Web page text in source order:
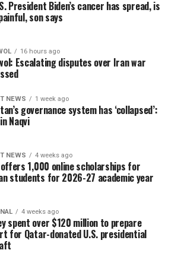
President Biden’s cancer has spread, is
son says
16 hours ago
Escalating disputes over Iran war
NEWS 1 week ago
governance system has ‘collapsed’:
Naqvi
NEWS 4 weeks ago
1,000 online scholarships for
students for 2026-27 academic year
4 weeks ago
spent over $120 million to prepare
for Qatar-donated U.S. presidential